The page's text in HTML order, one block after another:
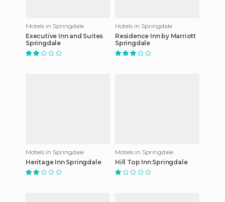
Motels in Springdale
Executive Inn and Suites
Springdale
Hotels in Springdale
Residence Inn by Marriott
Springdale
Motels in Springdale
Heritage Inn Springdale
Motels in Springdale
Hill Top Inn Springdale